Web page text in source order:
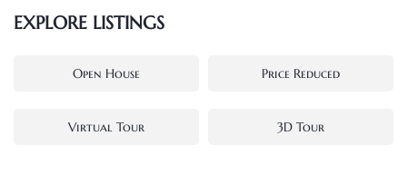
EXPLORE LISTINGS
Open House Price Reduced
Virtual Tour 3D Tour